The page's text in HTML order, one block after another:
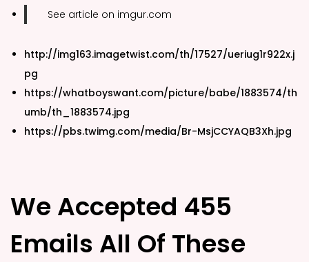
See article on imgur.com
http://img163.imagetwist.com/th/17527/ueriug1r922x.j
pg
https://whatboyswant.com/picture/babe/1883574/th
umb/th_1883574.jpg
https://pbs.twimg.com/media/Br-MsjCCYAQB3Xh.jpg
We Accepted 455
Emails All Of These